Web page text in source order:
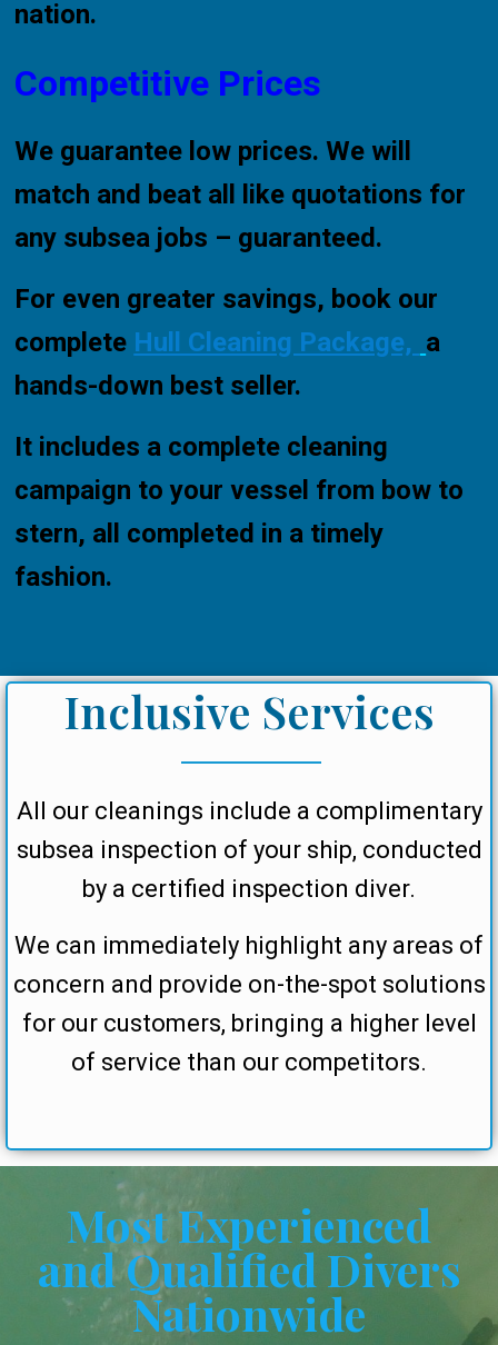
nation.
Competitive Prices
We guarantee low prices. We will
match and beat all like quotations for
any subsea jobs – guaranteed.
For even greater savings, book our
complete Hull Cleaning Package, a
hands-down best seller.
It includes a complete cleaning
campaign to your vessel from bow to
stern, all completed in a timely
fashion.
Inclusive Services
All our cleanings include a complimentary
subsea inspection of your ship, conducted
by a certified inspection diver.
We can immediately highlight any areas of
concern and provide on-the-spot solutions
for our customers, bringing a higher level
of service than our competitors.
Most Experienced
and Qualified Divers
Nationwide